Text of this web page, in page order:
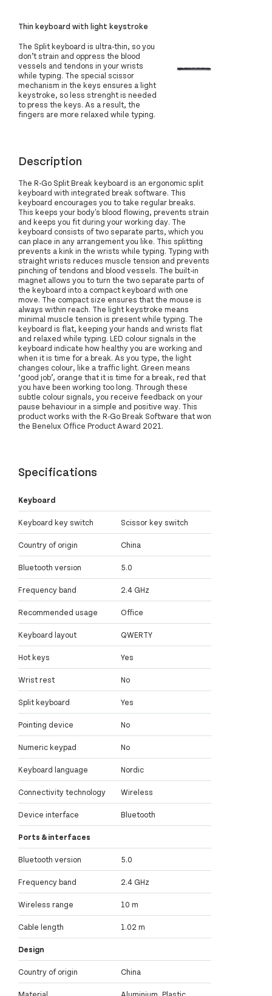
Thin keyboard with light keystroke
The Split keyboard is ultra-thin, so you
don’t strain and oppress the blood
vessels and tendons in your wrists
while typing. The special scissor
mechanism in the keys ensures a light
keystroke, so less strenght is needed
to press the keys. As a result, the
fingers are more relaxed while typing.
Description
The R-Go Split Break keyboard is an ergonomic split
keyboard with integrated break software. This
keyboard encourages you to take regular breaks.
This keeps your body's blood flowing, prevents strain
and keeps you fit during your working day. The
keyboard consists of two separate parts, which you
can place in any arrangement you like. This splitting
prevents a kink in the wrists while typing. Typing with
straight wrists reduces muscle tension and prevents
pinching of tendons and blood vessels. The built-in
magnet allows you to turn the two separate parts of
the keyboard into a compact keyboard with one
move. The compact size ensures that the mouse is
always within reach. The light keystroke means
minimal muscle tension is present while typing. The
keyboard is flat, keeping your hands and wrists flat
and relaxed while typing. LED colour signals in the
keyboard indicate how healthy you are working and
when it is time for a break. As you type, the light
changes colour, like a traffic light. Green means
‘good job’, orange that it is time for a break, red that
you have been working too long. Through these
subtle colour signals, you receive feedback on your
pause behaviour in a simple and positive way. This
product works with the R-Go Break Software that won
the Benelux Office Product Award 2021.
Specifications
Keyboard
Keyboard key switch Scissor key switch
Country of origin China
Bluetooth version 5.0
Frequency band 2.4 GHz
Recommended usage Office
Keyboard layout QWERTY
Hot keys Yes
Wrist rest No
Split keyboard Yes
Pointing device No
Numeric keypad No
Keyboard language Nordic
Connectivity technology Wireless
Device interface Bluetooth
Ports & interfaces
Bluetooth version 5.0
Frequency band 2.4 GHz
Wireless range 10 m
Cable length 1.02 m
Design
Country of origin China